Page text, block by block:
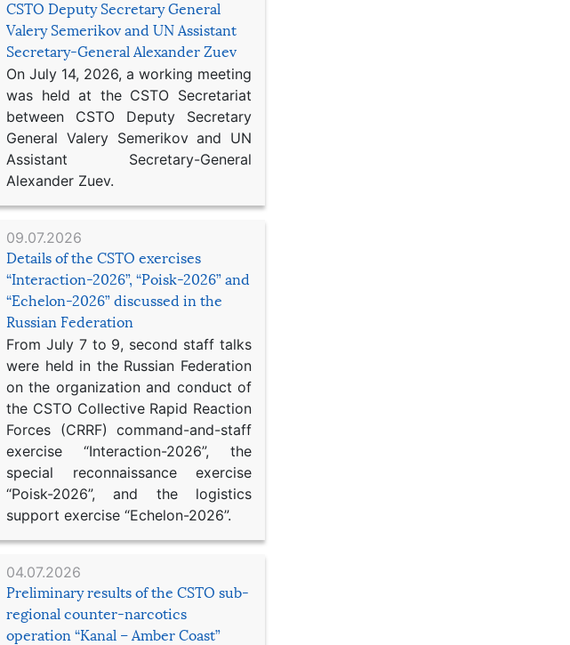
CSTO Deputy Secretary General
Valery Semerikov and UN Assistant
Secretary-General Alexander Zuev
On July 14, 2026, a working meeting
was held at the CSTO Secretariat
between CSTO Deputy Secretary
General Valery Semerikov and UN
Assistant Secretary-General
Alexander Zuev.
09.07.2026
Details of the CSTO exercises
“Interaction-2026”, “Poisk-2026” and
“Echelon-2026” discussed in the
Russian Federation
From July 7 to 9, second staff talks
were held in the Russian Federation
on the organization and conduct of
the CSTO Collective Rapid Reaction
Forces (CRRF) command-and-staff
exercise “Interaction-2026”, the
special reconnaissance exercise
“Poisk-2026”, and the logistics
support exercise “Echelon-2026”.
04.07.2026
Preliminary results of the CSTO sub-
regional counter-narcotics
operation “Kanal – Amber Coast”